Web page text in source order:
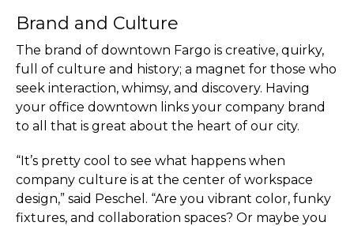
Brand and Culture
The brand of downtown Fargo is creative, quirky,
full of culture and history; a magnet for those who
seek interaction, whimsy, and discovery. Having
your office downtown links your company brand
to all that is great about the heart of our city.
“It’s pretty cool to see what happens when
company culture is at the center of workspace
design,” said Peschel. “Are you vibrant color, funky
fixtures, and collaboration spaces? Or maybe you